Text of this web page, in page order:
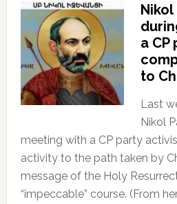
Nikol
a CP
to
Last
Nikol
meeting with a CP party
activity to the path taken by
message of the Holy
“impeccable” course. (From